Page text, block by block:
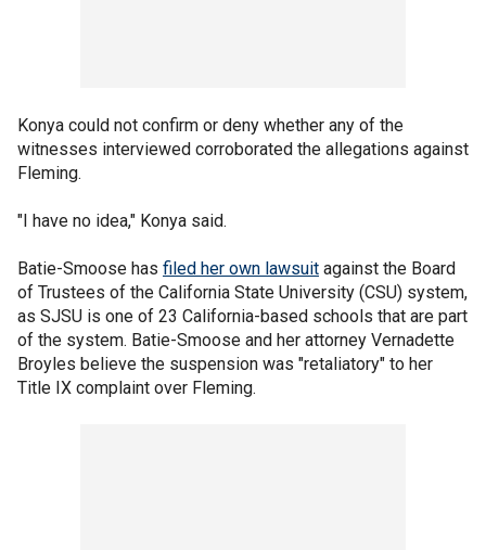
Konya could not confirm or deny whether any of the
witnesses interviewed corroborated the allegations against
Fleming.
"I have no idea," Konya said.
Batie-Smoose has filed her own lawsuit against the Board
of Trustees of the California State University (CSU) system,
as SJSU is one of 23 California-based schools that are part
of the system. Batie-Smoose and her attorney Vernadette
Broyles believe the suspension was "retaliatory" to her
Title IX complaint over Fleming.